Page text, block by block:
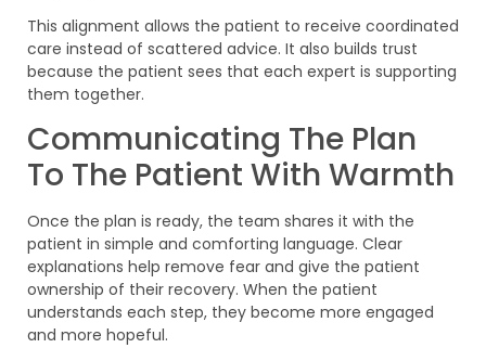
This alignment allows the patient to receive coordinated
care instead of scattered advice. It also builds trust
because the patient sees that each expert is supporting
them together.
Communicating The Plan
To The Patient With Warmth
Once the plan is ready, the team shares it with the
patient in simple and comforting language. Clear
explanations help remove fear and give the patient
ownership of their recovery. When the patient
understands each step, they become more engaged
and more hopeful.